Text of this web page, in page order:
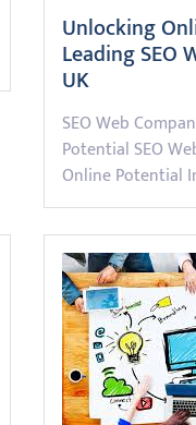
Unlocking
Leading SEO
UK
SEO Web
Potential SEO
Online Potential